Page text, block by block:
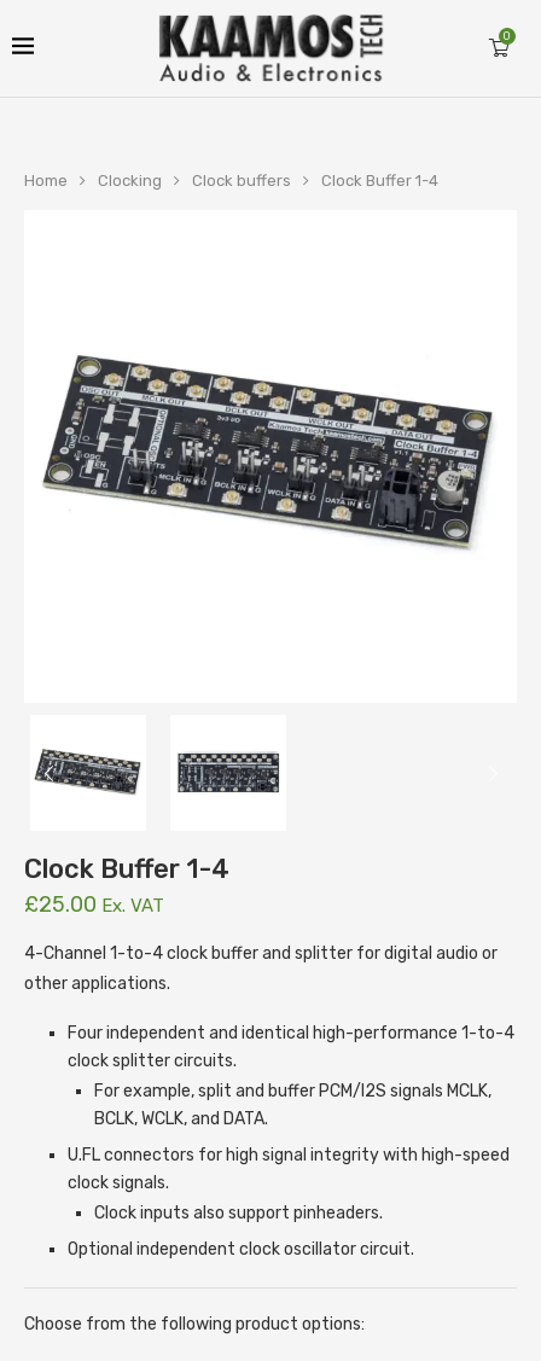
0
Home Clocking Clock buffers Clock Buffer 1-4
Clock Buffer 1-4
£25.00 Ex. VAT
4-Channel 1-to-4 clock buffer and splitter for digital audio or
other applications.
Four independent and identical high-performance 1-to-4
clock splitter circuits.
For example, split and buffer PCM/I2S signals MCLK,
BCLK, WCLK, and DATA.
U.FL connectors for high signal integrity with high-speed
clock signals.
Clock inputs also support pinheaders.
Optional independent clock oscillator circuit.
Choose from the following product options: